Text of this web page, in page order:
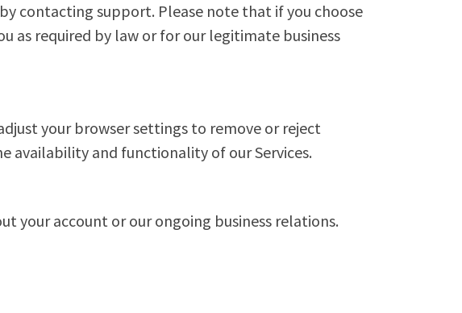
contacting support. Please note that if you choose
as required by law or for our legitimate business
your browser settings to remove or reject
availability and functionality of our Services.
your account or our ongoing business relations.